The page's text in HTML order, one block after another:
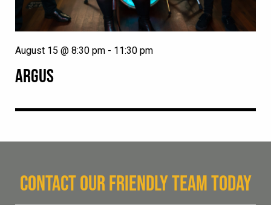
ARGUS
August 15 @ 8:30 pm - 11:30 pm
CONTACT OUR FRIENDLY TEAM TODAY